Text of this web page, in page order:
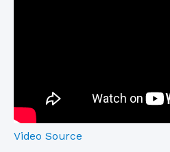
Video Source